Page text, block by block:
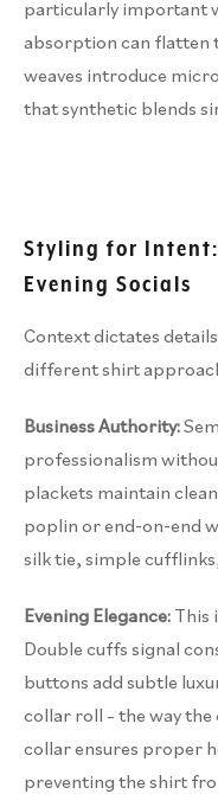
particularly important
absorption can flatten
weaves introduce
that synthetic blends
Styling for
Evening Socials
Context dictates
different shirt
Business Authority:
professionalism
plackets maintain
poplin or end-on-end
silk tie, simple
Evening Elegance: This
Double cuffs signal
buttons add subtle
collar roll – the way the
collar ensures proper
preventing the shirt